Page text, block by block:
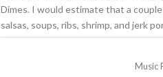
Dimes. I would estimate that a
salsas, soups, ribs, shrimp, and jerk
Music